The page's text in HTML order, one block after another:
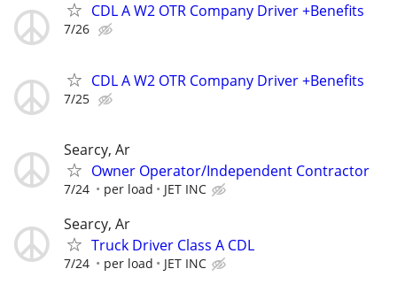
CDL A W2 OTR Company Driver +Benefits
7/26
CDL A W2 OTR Company Driver +Benefits
7/25
Searcy, Ar
Owner Operator/Independent Contractor
7/24 per load JET INC
Searcy, Ar
Truck Driver Class A CDL
7/24 per load JET INC